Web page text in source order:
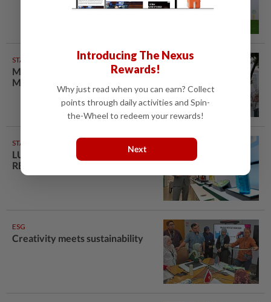
STARPICKS
Maxis Solar is futureproofing
Malaysian households
STARPICKS
LUXURY BEAUTY IS
REFILLABLE
ESG
Creativity meets sustainability
Introducing The Nexus
Rewards!
Why just read when you can earn? Collect
points through daily activities and Spin-
the-Wheel to redeem your rewards!
Next